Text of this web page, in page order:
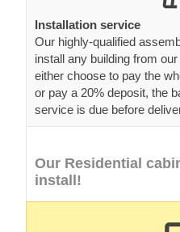
Installation service
Our highly-qualified
install any building from
either choose to pay the
or pay a 20% deposit, the
service is due before
Our Residential
install!